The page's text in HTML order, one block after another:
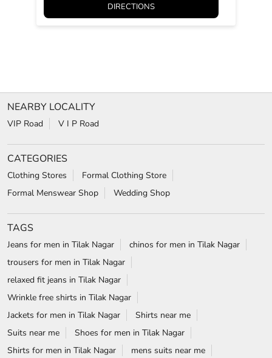
DIRECTIONS
NEARBY LOCALITY
VIP Road V I P Road
CATEGORIES
Clothing Stores
Formal Clothing Store
Formal Menswear Shop
Wedding Shop
TAGS
Jeans for men in Tilak Nagar
chinos for men in Tilak Nagar
trousers for men in Tilak Nagar
relaxed fit jeans in Tilak Nagar
Wrinkle free shirts in Tilak Nagar
Jackets for men in Tilak Nagar
Shirts near me
Suits near me
Shoes for men in Tilak Nagar
Shirts for men in Tilak Nagar
mens suits near me